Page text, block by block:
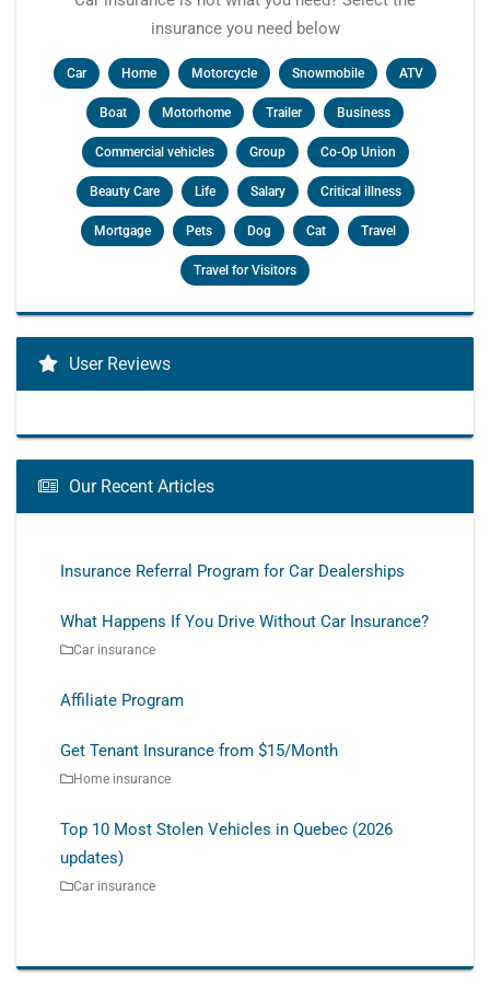
insurance you need below
Car Home Motorcycle Snowmobile ATV
Boat Motorhome Trailer Business
Commercial vehicles Group Co-Op Union
Beauty Care Life Salary Critical illness
Mortgage Pets Dog Cat Travel
Travel for Visitors
User Reviews
Our Recent Articles
Insurance Referral Program for Car Dealerships
What Happens If You Drive Without Car Insurance?
Car insurance
Affiliate Program
Get Tenant Insurance from $15/Month
Home insurance
Top 10 Most Stolen Vehicles in Quebec (2026
updates)
Car insurance